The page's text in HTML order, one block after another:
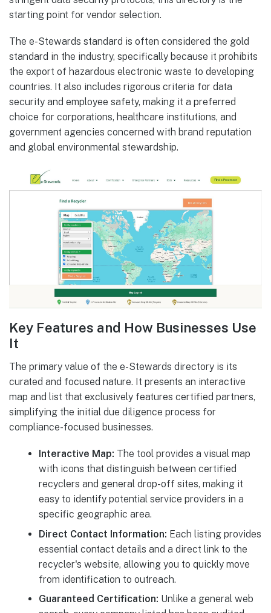
starting point for vendor selection.
The e-Stewards standard is often considered the gold
standard in the industry, specifically because it prohibits
the export of hazardous electronic waste to developing
countries. It also includes rigorous criteria for data
security and employee safety, making it a preferred
choice for corporations, healthcare institutions, and
government agencies concerned with brand reputation
and global environmental stewardship.
Key Features and How Businesses Use
It
The primary value of the e-Stewards directory is its
curated and focused nature. It presents an interactive
map and list that exclusively features certified partners,
simplifying the initial due diligence process for
compliance-focused businesses.
Interactive Map: The tool provides a visual map
with icons that distinguish between certified
recyclers and general drop-off sites, making it
easy to identify potential service providers in a
specific geographic area.
Direct Contact Information: Each listing provides
essential contact details and a direct link to the
recycler's website, allowing you to quickly move
from identification to outreach.
Guaranteed Certification: Unlike a general web